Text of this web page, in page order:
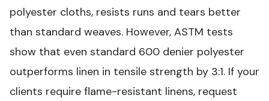
polyester cloths, resists runs and tears better
than standard weaves. However, ASTM tests
show that even standard 600 denier polyester
outperforms linen in tensile strength by 3:1. If your
clients require flame-resistant linens, request